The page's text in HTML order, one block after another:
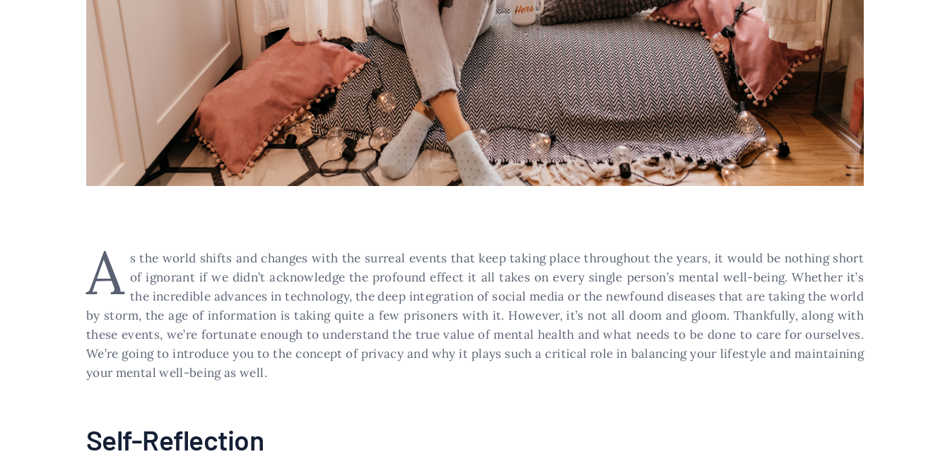
A s the world shifts and changes with the surreal events that keep taking place throughout the years, it would be nothing short
of ignorant if we didn’t acknowledge the profound effect it all takes on every single person’s mental well-being. Whether it’s
the incredible advances in technology, the deep integration of social media or the newfound diseases that are taking the world
by storm, the age of information is taking quite a few prisoners with it. However, it’s not all doom and gloom. Thankfully, along with
these events, we’re fortunate enough to understand the true value of mental health and what needs to be done to care for ourselves.
We’re going to introduce you to the concept of privacy and why it plays such a critical role in balancing your lifestyle and maintaining
your mental well-being as well.
Self-Reflection